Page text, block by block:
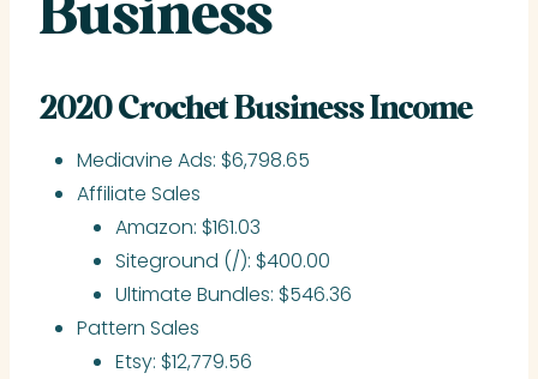
Business
2020 Crochet Business Income
Mediavine Ads: $6,798.65
Affiliate Sales
Amazon: $161.03
Siteground (/): $400.00
Ultimate Bundles: $546.36
Pattern Sales
Etsy: $12,779.56